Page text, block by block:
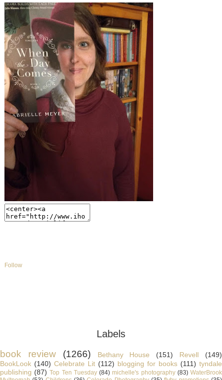
Follow
Labels
book review (1266) Bethany House (151) Revell
(149)
BookLook (140) Celebrate Lit (112) blogging for books (111) tyndale
publishing (87) Top Ten Tuesday (84) michelle's photography (83) WaterBrook